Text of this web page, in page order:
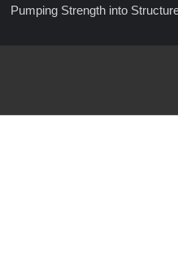
Pumping Strength into